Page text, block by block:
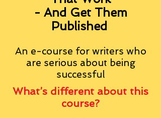
- And Get Them
Published
An e-course for writers who
are serious about being
successful
What’s different about this
course?